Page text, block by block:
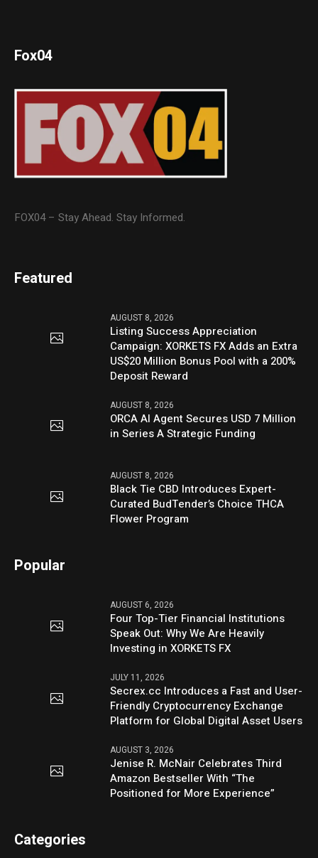
Fox04
FOX04 – Stay Ahead. Stay Informed.
Featured
AUGUST 8, 2026
Listing Success Appreciation
Campaign: XORKETS FX Adds an Extra
US$20 Million Bonus Pool with a 200%
Deposit Reward
AUGUST 8, 2026
ORCA AI Agent Secures USD 7 Million
in Series A Strategic Funding
AUGUST 8, 2026
Black Tie CBD Introduces Expert-
Curated BudTender’s Choice THCA
Flower Program
Popular
AUGUST 6, 2026
Four Top-Tier Financial Institutions
Speak Out: Why We Are Heavily
Investing in XORKETS FX
JULY 11, 2026
Secrex.cc Introduces a Fast and User-
Friendly Cryptocurrency Exchange
Platform for Global Digital Asset Users
AUGUST 3, 2026
Jenise R. McNair Celebrates Third
Amazon Bestseller With “The
Positioned for More Experience”
Categories